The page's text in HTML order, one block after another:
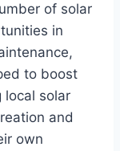
of solar
in
to boost
local solar
and
own